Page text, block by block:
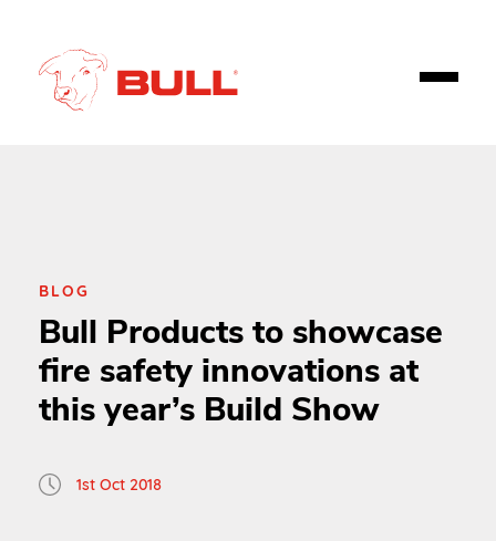
BLOG
Bull Products to showcase
fire safety innovations at
this year’s Build Show
1st Oct 2018